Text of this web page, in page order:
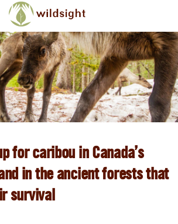
for caribou in Canada’s
in the ancient forests that
survival